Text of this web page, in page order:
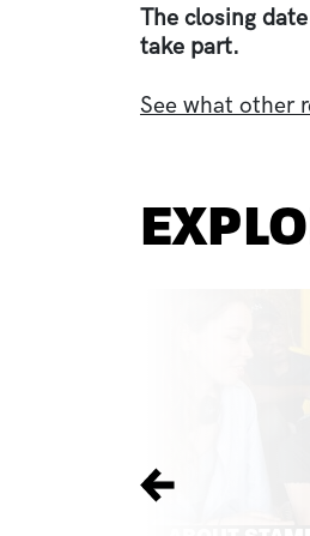
The closing
take part.
See what other
Previous